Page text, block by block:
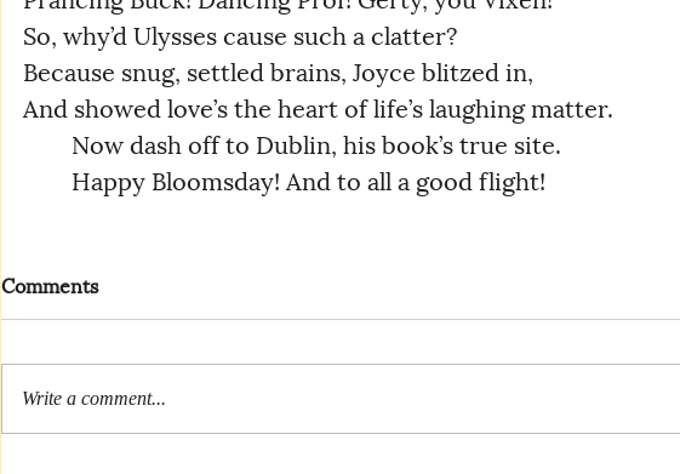
So, why’d Ulysses cause such a clatter?
Because snug, settled brains, Joyce blitzed in,
And showed love’s the heart of life’s laughing matter.
	Now dash off to Dublin, his book’s true site.
	Happy Bloomsday! And to all a good flight!
Comments
Write a comment...